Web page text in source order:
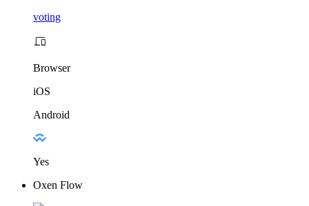
voting
Browser
iOS
Android
Yes
Oxen Flow